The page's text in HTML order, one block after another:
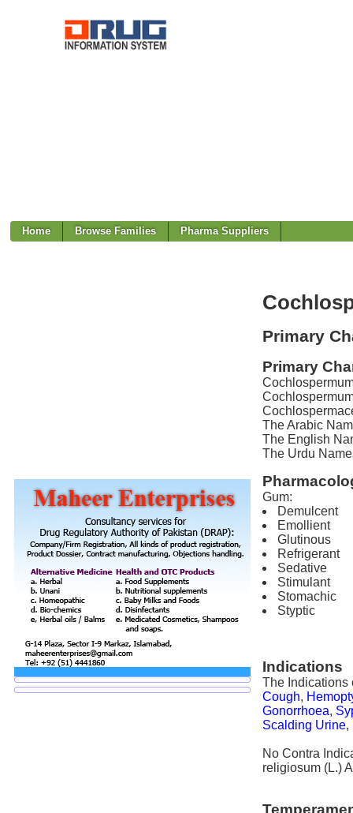
Home Browse Families Pharma Suppliers
Primary
Primary
The Arabic
The English
The Urdu
Gum:
Demulcent
Emollient
Glutinous
Refrigerant
Sedative
Stimulant
Stomachic
Styptic
Indications
The Indications
Cough,
Gonorrhoea,
Scalding Urine,
No Contra
religiosum (L.)